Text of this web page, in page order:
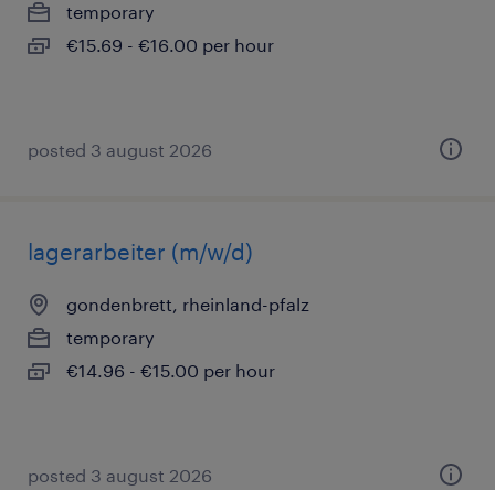
temporary
€15.69 - €16.00 per hour
posted 3 august 2026
lagerarbeiter (m/w/d)
gondenbrett, rheinland-pfalz
temporary
€14.96 - €15.00 per hour
posted 3 august 2026